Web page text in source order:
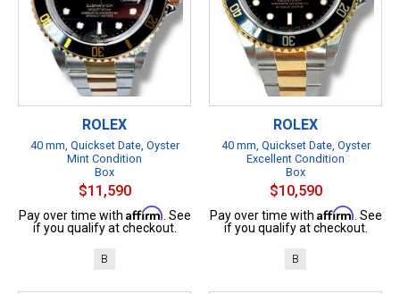
ROLEX
40 mm, Quickset Date, Oyster
Mint Condition
Box
$11,590
Pay over time with Affirm . See
if you qualify at checkout.
B
ROLEX
40 mm, Quickset Date, Oyster
Excellent Condition
Box
$10,590
Pay over time with Affirm . See
if you qualify at checkout.
B